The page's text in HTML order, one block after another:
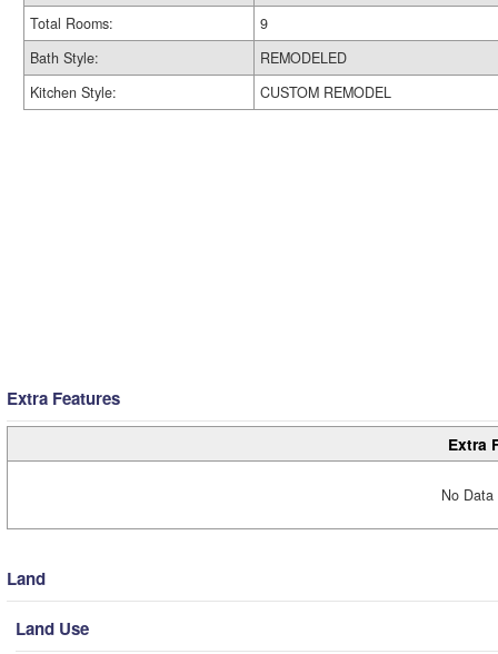
Total Rooms:
9
Bath Style:
REMODELED
Kitchen Style:
CUSTOM REMODEL
Extra Features
Extra
No
Land
Land Use